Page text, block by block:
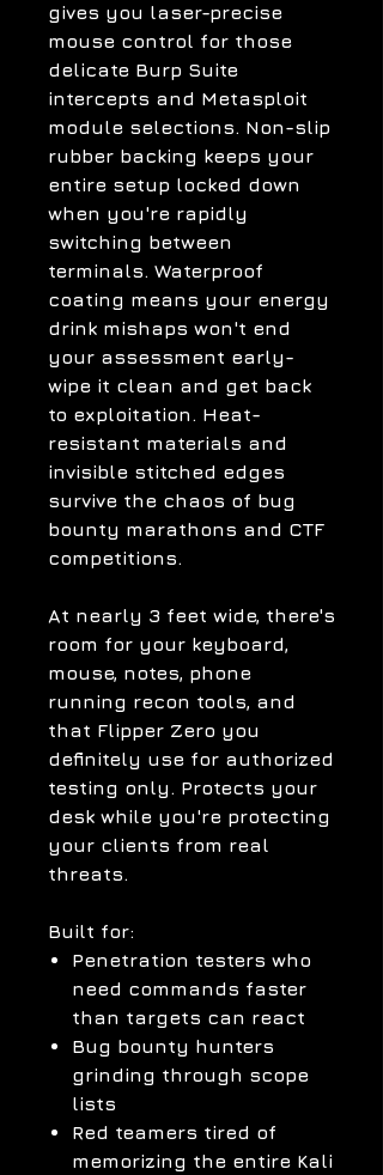
gives you laser-precise
mouse control for those
delicate Burp Suite
intercepts and Metasploit
module selections. Non-slip
rubber backing keeps your
entire setup locked down
when you're rapidly
switching between
terminals. Waterproof
coating means your energy
drink mishaps won't end
your assessment early-
wipe it clean and get back
to exploitation. Heat-
resistant materials and
invisible stitched edges
survive the chaos of bug
bounty marathons and CTF
competitions.
At nearly 3 feet wide, there's
room for your keyboard,
mouse, notes, phone
running recon tools, and
that Flipper Zero you
definitely use for authorized
testing only. Protects your
desk while you're protecting
your clients from real
threats.
Built for:
Penetration testers who
need commands faster
than targets can react
Bug bounty hunters
grinding through scope
lists
Red teamers tired of
memorizing the entire Kali